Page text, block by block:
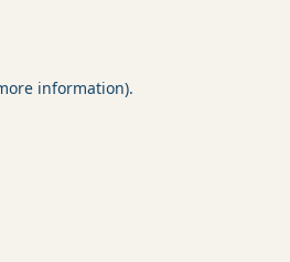
information).